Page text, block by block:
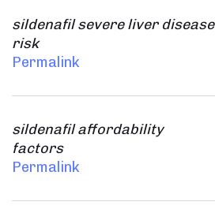
sildenafil severe liver disease
risk
Permalink
sildenafil affordability
factors
Permalink